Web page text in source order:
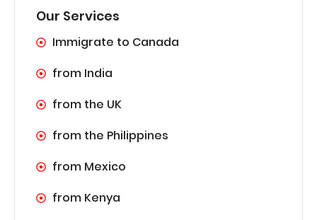
Our Services
Immigrate to Canada
from India
from the UK
from the Philippines
from Mexico
from Kenya